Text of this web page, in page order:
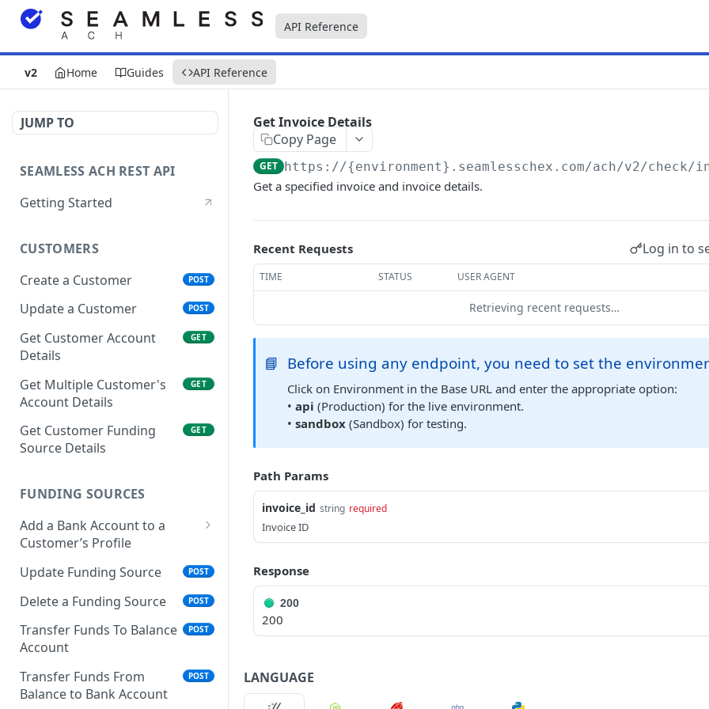
API Reference
v2 Home Guides API Reference
JUMP TO
SEAMLESS ACH REST API
Getting Started
CUSTOMERS
Create a Customer
POST
Update a Customer POST
Get Customer Account
Details
GET
Get Multiple Customer's
Account Details
GET
Get Customer Funding
Source Details
GET
FUNDING SOURCES
Add a Bank Account to a
Customer’s Profile
Plaid Authorization (Bank
Account Verification)
Verified 3rd-Party
Funding Source
Unverified Funding
Update Funding Source POST
Delete a Funding Source POST
Transfer Funds To Balance
Account
POST
Transfer Funds From
Balance to Bank Account
POST
Get Invoice Details
Copy Page
GET https://{environment}.seamlesschex.com/ach/v2/check/
Get a specified invoice and invoice details.
Recent Requests Log in to
TIME STATUS USER AGENT
Retrieving recent requests…
📘 Before using any endpoint, you need to set the
Click on Environment in the Base URL and enter the appropriate option:
•api (Production) for the live environment.
•sandbox (Sandbox) for testing.
Path Params
invoice_id string required
Invoice ID
Response
200
200
LANGUAGE